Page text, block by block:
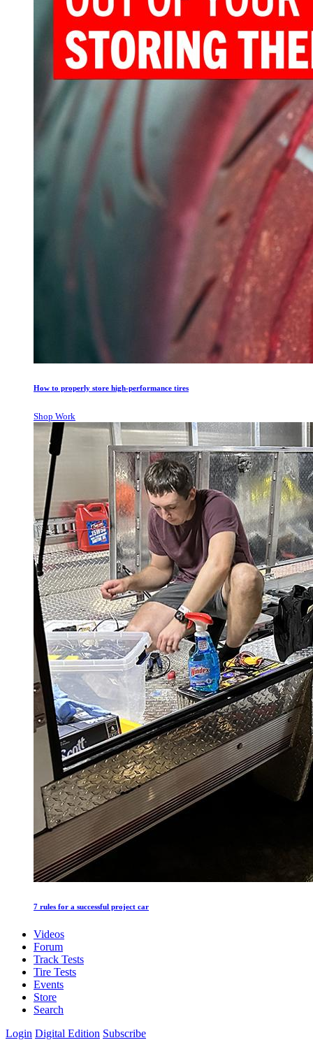
How to properly store high-performance tires
Shop Work
7 rules for a successful project car
Videos
Forum
Track Tests
Tire Tests
Events
Store
Search
Login Digital Edition Subscribe